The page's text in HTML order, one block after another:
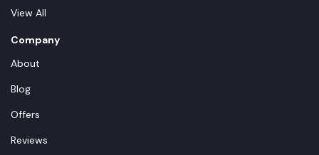
View All
Company
About
Blog
Offers
Reviews